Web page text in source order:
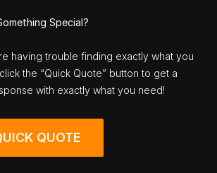
Special?
having trouble finding exactly what you
the “Quick Quote” button to get a
with exactly what you need!
QUOTE